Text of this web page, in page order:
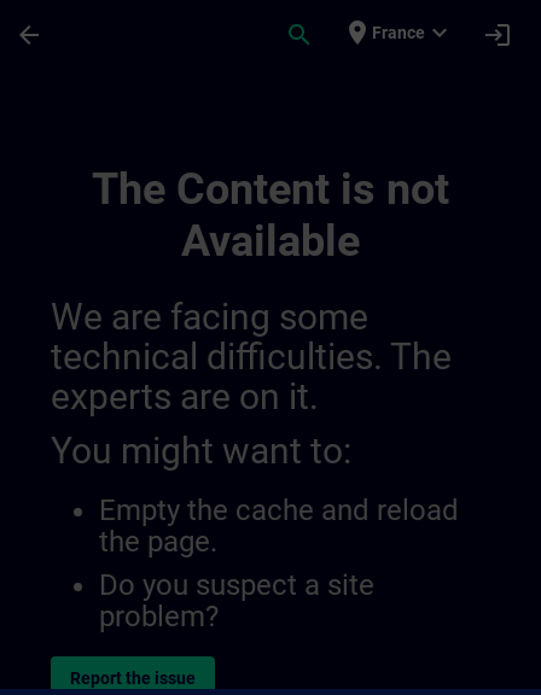
arrow_back search place France expand_more login
The Content is not
Available
We are facing some
technical difficulties. The
experts are on it.
You might want to:
Empty the cache and reload
the page.
Do you suspect a site
problem?
Report the issue